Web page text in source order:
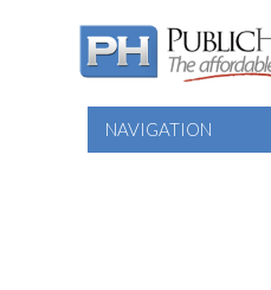
NAVIGATION